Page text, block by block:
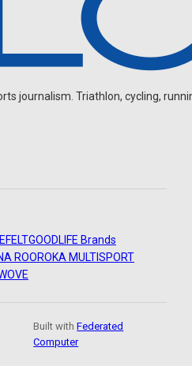
journalism. Triathlon, cycling,
FELTGOODLIFE Brands
ROOROKA MULTISPORT
Built withFederated
Computer